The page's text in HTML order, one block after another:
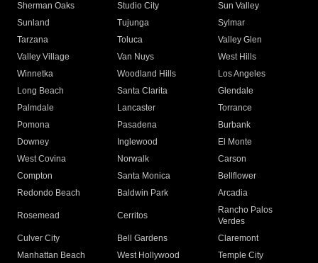
Sherman Oaks
Studio City
Sun Valley
Sunland
Tujunga
Sylmar
Tarzana
Toluca
Valley Glen
Valley Village
Van Nuys
West Hills
Winnetka
Woodland Hills
Los Angeles
Long Beach
Santa Clarita
Glendale
Palmdale
Lancaster
Torrance
Pomona
Pasadena
Burbank
Downey
Inglewood
El Monte
West Covina
Norwalk
Carson
Compton
Santa Monica
Bellflower
Redondo Beach
Baldwin Park Arcadia
Rosemead Cerritos
Rancho Palos
Verdes
Culver City
Bell Gardens
Claremont
Manhattan Beach
West Hollywood
Temple City